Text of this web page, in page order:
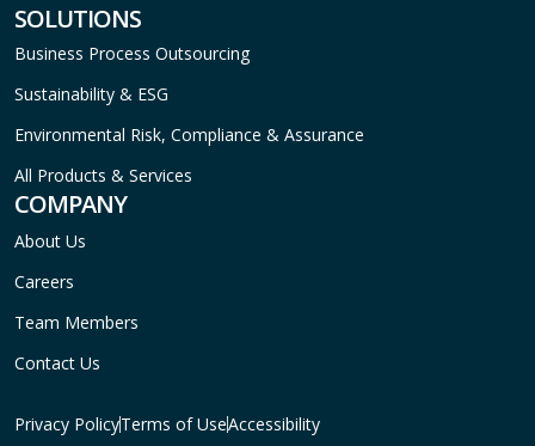
SOLUTIONS
Business Process Outsourcing
Sustainability & ESG
Environmental Risk, Compliance & Assurance
All Products & Services
COMPANY
About Us
Careers
Team Members
Contact Us
Privacy PolicyTerms of UseAccessibility